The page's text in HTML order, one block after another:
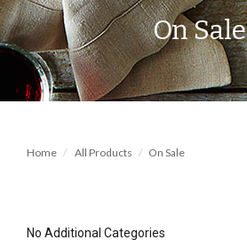
On Sale
Home All Products On Sale
No Additional Categories